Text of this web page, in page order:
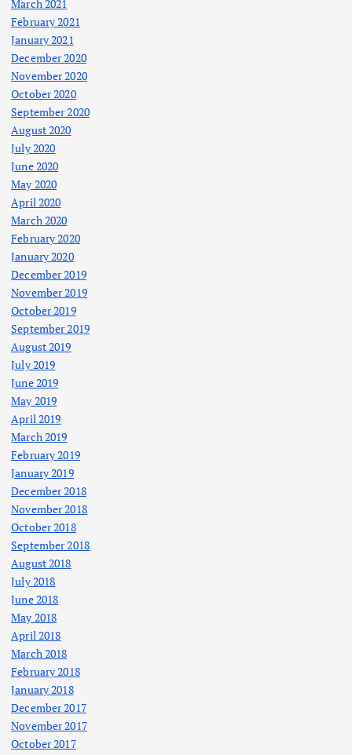
March 2021
February 2021
January 2021
December 2020
November 2020
October 2020
September 2020
August 2020
July 2020
June 2020
May 2020
April 2020
March 2020
February 2020
January 2020
December 2019
November 2019
October 2019
September 2019
August 2019
July 2019
June 2019
May 2019
April 2019
March 2019
February 2019
January 2019
December 2018
November 2018
October 2018
September 2018
August 2018
July 2018
June 2018
May 2018
April 2018
March 2018
February 2018
January 2018
December 2017
November 2017
October 2017